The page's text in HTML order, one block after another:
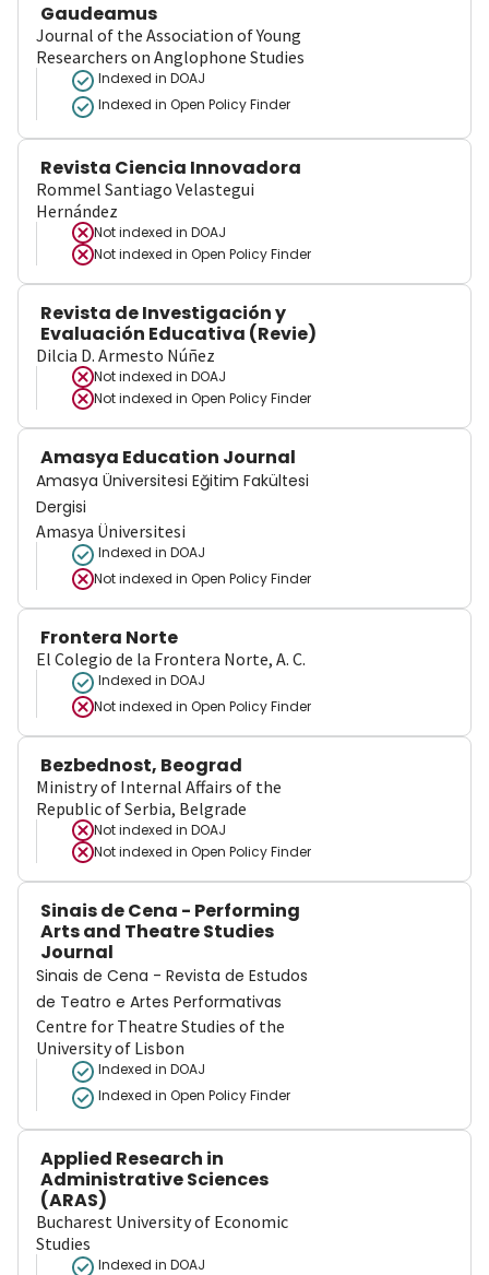
Gaudeamus
Journal of the Association of Young
Researchers on Anglophone Studies
Indexed in DOAJ
Indexed in Open Policy Finder
Revista Ciencia Innovadora
Rommel Santiago Velastegui
Hernández
Not indexed in DOAJ
Not indexed in Open Policy Finder
Revista de Investigación y
Evaluación Educativa (Revie)
Dilcia D. Armesto Núñez
Not indexed in DOAJ
Not indexed in Open Policy Finder
Amasya Education Journal
Amasya Üniversitesi Eğitim Fakültesi
Dergisi
Amasya Üniversitesi
Indexed in DOAJ
Not indexed in Open Policy Finder
Frontera Norte
El Colegio de la Frontera Norte, A. C.
Indexed in DOAJ
Not indexed in Open Policy Finder
Bezbednost, Beograd
Ministry of Internal Affairs of the
Republic of Serbia, Belgrade
Not indexed in DOAJ
Not indexed in Open Policy Finder
Sinais de Cena - Performing
Arts and Theatre Studies
Journal
Sinais de Cena - Revista de Estudos
de Teatro e Artes Performativas
Centre for Theatre Studies of the
University of Lisbon
Indexed in DOAJ
Indexed in Open Policy Finder
Applied Research in
Administrative Sciences
(ARAS)
Bucharest University of Economic
Studies
Indexed in DOAJ